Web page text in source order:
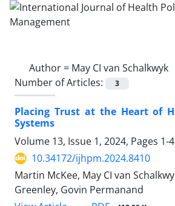
Author = May CI van Schalkwyk
Number of Articles:
3
Placing Trust at the Heart of
Systems
Volume 13, Issue 1, 2024, Pages 1-4
10.34172/ijhpm.2024.8410
Martin McKee, May CI van
Greenley, Govin Permanand